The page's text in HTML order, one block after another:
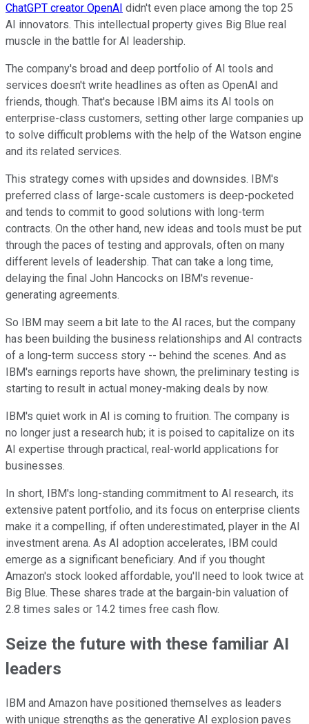
ChatGPT creator OpenAI didn't even place among the top 25
AI innovators. This intellectual property gives Big Blue real
muscle in the battle for AI leadership.
The company's broad and deep portfolio of AI tools and
services doesn't write headlines as often as OpenAI and
friends, though. That's because IBM aims its AI tools on
enterprise-class customers, setting other large companies up
to solve difficult problems with the help of the Watson engine
and its related services.
This strategy comes with upsides and downsides. IBM's
preferred class of large-scale customers is deep-pocketed
and tends to commit to good solutions with long-term
contracts. On the other hand, new ideas and tools must be put
through the paces of testing and approvals, often on many
different levels of leadership. That can take a long time,
delaying the final John Hancocks on IBM's revenue-
generating agreements.
So IBM may seem a bit late to the AI races, but the company
has been building the business relationships and AI contracts
of a long-term success story -- behind the scenes. And as
IBM's earnings reports have shown, the preliminary testing is
starting to result in actual money-making deals by now.
IBM's quiet work in AI is coming to fruition. The company is
no longer just a research hub; it is poised to capitalize on its
AI expertise through practical, real-world applications for
businesses.
In short, IBM's long-standing commitment to AI research, its
extensive patent portfolio, and its focus on enterprise clients
make it a compelling, if often underestimated, player in the AI
investment arena. As AI adoption accelerates, IBM could
emerge as a significant beneficiary. And if you thought
Amazon's stock looked affordable, you'll need to look twice at
Big Blue. These shares trade at the bargain-bin valuation of
2.8 times sales or 14.2 times free cash flow.
Seize the future with these familiar AI
leaders
IBM and Amazon have positioned themselves as leaders
with unique strengths as the generative AI explosion paves